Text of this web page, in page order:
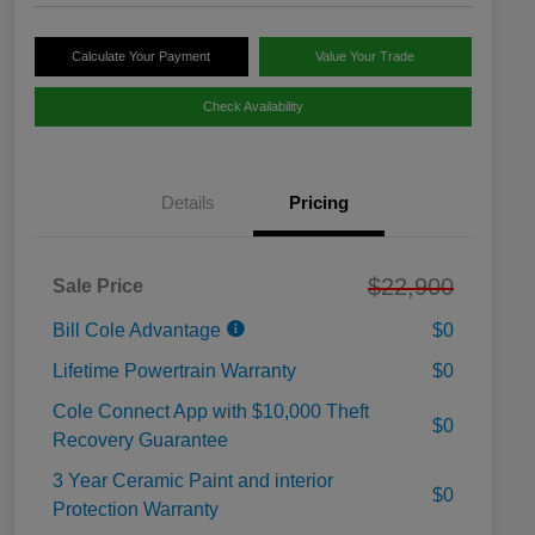
Calculate Your Payment Value Your Trade
Check Availability
Details Pricing
Sale Price $22,900
Bill Cole Advantage
$0
Lifetime Powertrain Warranty
$0
Cole Connect App with $10,000 Theft
Recovery Guarantee
$0
3 Year Ceramic Paint and interior
Protection Warranty
$0